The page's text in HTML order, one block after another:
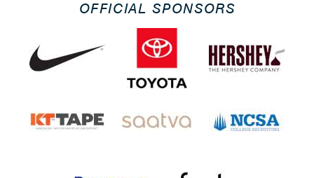
OFFICIAL SPONSORS